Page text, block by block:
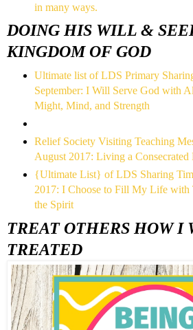
in many ways.
DOING HIS WILL &
KINGDOM OF GOD
Ultimate list of LDS Primary
September: I Will Serve God with
Might, Mind, and Strength
Relief Society Visiting Teaching
August 2017: Living a Consecrated
{Ultimate List} of LDS Sharing
2017: I Choose to Fill My Life with
the Spirit
TREAT OTHERS HOW I
TREATED